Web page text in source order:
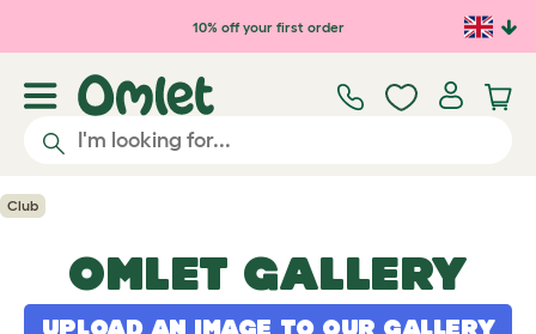
Skip to main content10% off your first order
Club
OMLET GALLERY
UPLOAD AN IMAGE TO OUR GALLERY